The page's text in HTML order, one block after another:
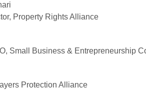
Property Rights Alliance
Small Business & Entrepreneurship
Protection Alliance